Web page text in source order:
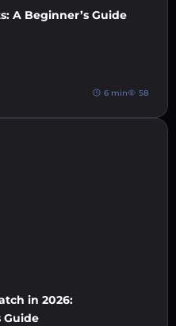
A Beginner’s Guide
6 min 58
in 2026:
Guide